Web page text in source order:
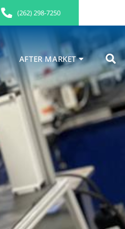
(262) 298-7250
AFTER MARKET